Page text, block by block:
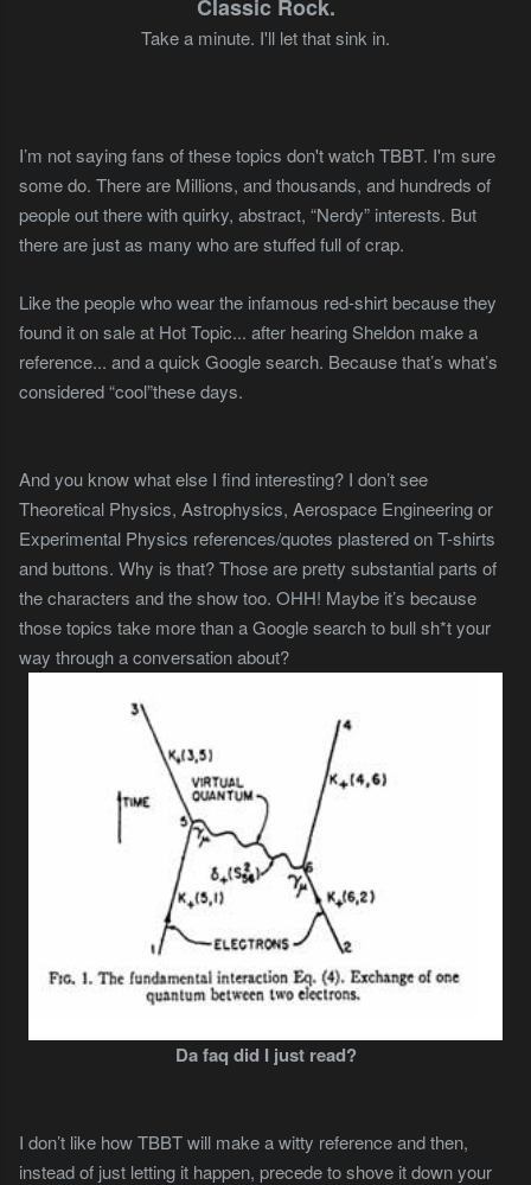
Classic Rock.
Take a minute. I'll let that sink in.
I’m not saying fans of these topics don't watch TBBT. I'm sure
some do. There are Millions, and thousands, and hundreds of
people out there with quirky, abstract, “Nerdy” interests. But
there are just as many who are stuffed full of crap.
Like the people who wear the infamous red-shirt because they
found it on sale at Hot Topic... after hearing Sheldon make a
reference... and a quick Google search. Because that’s what’s
considered “cool”these days.
And you know what else I find interesting? I don’t see
Theoretical Physics, Astrophysics, Aerospace Engineering or
Experimental Physics references/quotes plastered on T-shirts
and buttons. Why is that? Those are pretty substantial parts of
the characters and the show too. OHH! Maybe it’s because
those topics take more than a Google search to bull sh*t your
way through a conversation about?
Da faq did I just read?
I don’t like how TBBT will make a witty reference and then,
instead of just letting it happen, precede to shove it down your